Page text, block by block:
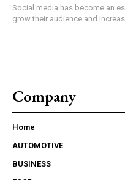
Social media has become an
grow their audience and
Company
Home
AUTOMOTIVE
BUSINESS